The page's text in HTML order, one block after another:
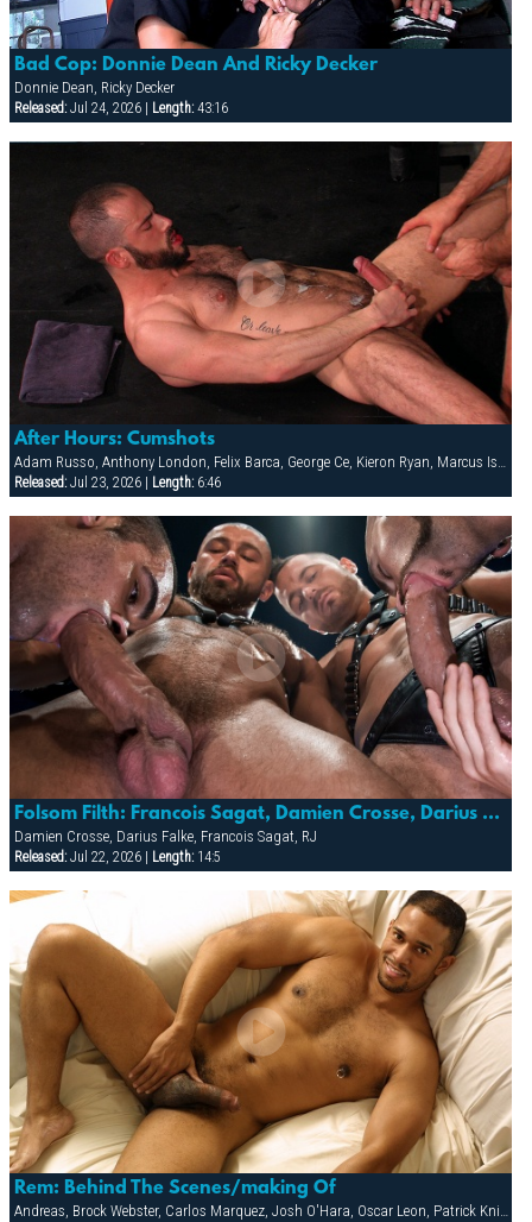
Bad Cop: Donnie Dean And Ricky Decker
Donnie Dean, Ricky Decker
Released:Jul 24, 2026 | Length:43:16
After Hours: Cumshots
Adam Russo, Anthony London, Felix Barca, George Ce, Kieron Ryan, Marcus Isaacs
Released:Jul 23, 2026 | Length:6:46
Folsom Filth: Francois Sagat, Damien Crosse, Darius Falke & Rj
Damien Crosse, Darius Falke, Francois Sagat, RJ
Released:Jul 22, 2026 | Length:14:5
Rem: Behind The Scenes/making Of
Andreas, Brock Webster, Carlos Marquez, Josh O'Hara, Oscar Leon, Patrick Knight, Sean Paris